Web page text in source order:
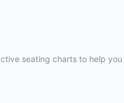
seating charts to help